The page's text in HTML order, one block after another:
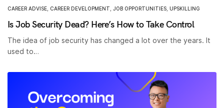
CAREER ADVISE CAREER DEVELOPMENT JOB OPPORTUNITIES UPSKILLING
Is Job Security Dead? Here’s How to Take Control
The idea of job security has changed a lot over the years. It
used to…